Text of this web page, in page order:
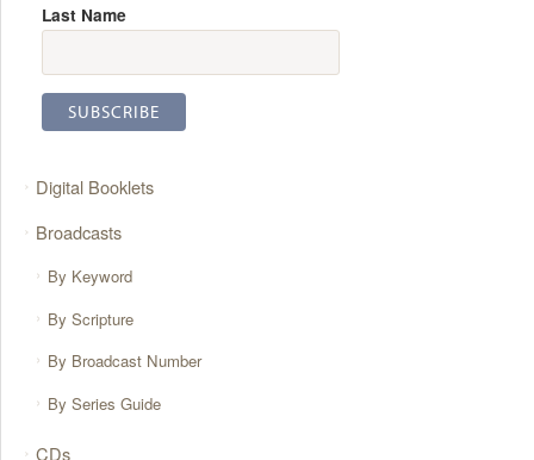
Last Name
Digital Booklets
Broadcasts
By Keyword
By Scripture
By Broadcast Number
By Series Guide
CDs